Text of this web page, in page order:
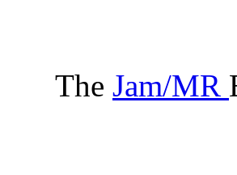
The Jam/MR